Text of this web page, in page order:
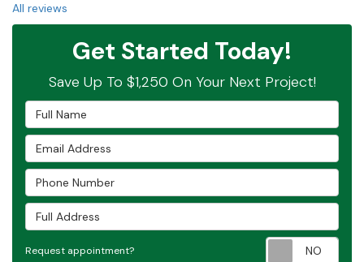
All reviews
Get Started Today!
Save Up To $1,250 On Your Next Project!
Full Name
Email Address
Phone Number
Full Address
Request appointment?